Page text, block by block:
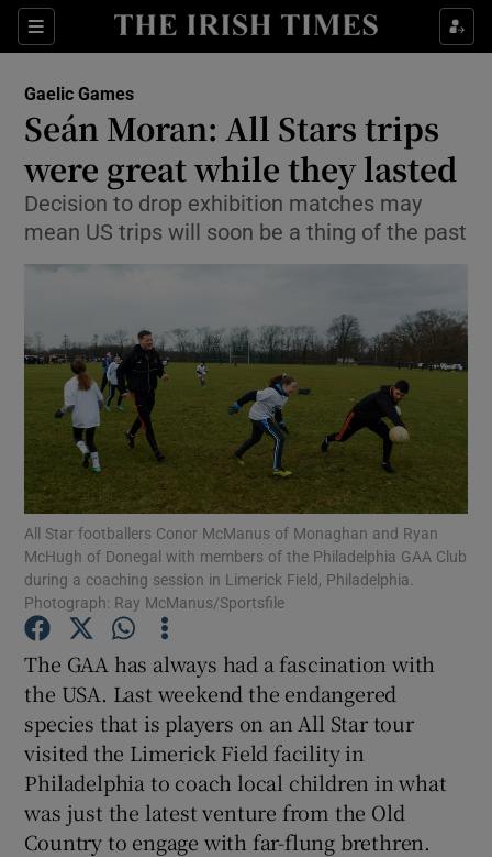
Sections
Show Property sub sections
Show Health sub sections
Show Life & Style sub sections
Show Culture sub sections
Show Technology sub sections
Show Science sub sections
Show Podcasts sub sections
Gaelic Games
Seán Moran: All Stars trips
were great while they lasted
Decision to drop exhibition matches may
mean US trips will soon be a thing of the past
All Star footballers Conor McManus of Monaghan and Ryan
McHugh of Donegal with members of the Philadelphia GAA Club
during a coaching session in Limerick Field, Philadelphia.
Photograph: Ray McManus/Sportsfile
The GAA has always had a fascination with
the USA. Last weekend the endangered
species that is players on an All Star tour
visited the Limerick Field facility in
Philadelphia to coach local children in what
was just the latest venture from the Old
Country to engage with far-flung brethren.